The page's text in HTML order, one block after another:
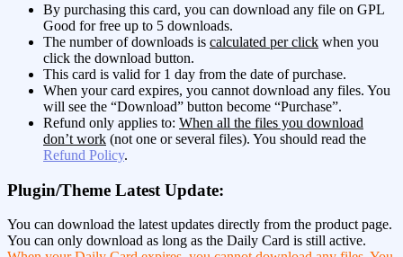
By purchasing this card, you can download any file on GPL
Good for free up to 5 downloads.
The number of downloads is calculated per click when you
click the download button.
This card is valid for 1 day from the date of purchase.
When your card expires, you cannot download any files. You
will see the “Download” button become “Purchase”.
Refund only applies to: When all the files you download
don’t work (not one or several files). You should read the
Refund Policy.
Plugin/Theme Latest Update:
You can download the latest updates directly from the product page.
You can only download as long as the Daily Card is still active.